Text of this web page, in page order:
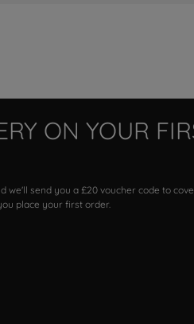
ON YOUR
we'll send you a £20 voucher code to
place your first order.